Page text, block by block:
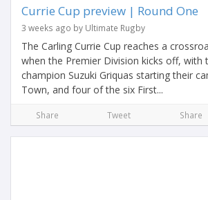
Currie Cup preview | Round One
3 weeks ago by Ultimate Rugby
The Carling Currie Cup reaches a
when the Premier Division kicks off, with
champion Suzuki Griquas starting their
Town, and four of the six First...
Share Tweet Share